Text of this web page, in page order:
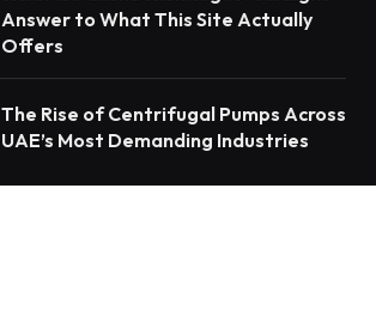
Answer to What This Site Actually
Offers
The Rise of Centrifugal Pumps Across
UAE’s Most Demanding Industries